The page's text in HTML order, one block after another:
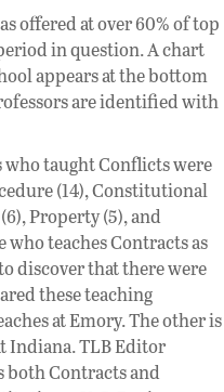
offered at over 60% of top
in question. A chart
appears at the bottom
are identified with
who taught Conflicts were
(14), Constitutional
Property (5), and
teaches Contracts as
discover that there were
these teaching
at Emory. The other is
Indiana. TLB Editor
both Contracts and